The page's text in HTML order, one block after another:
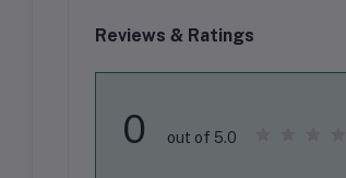
Reviews & Ratings
0 out of 5.0